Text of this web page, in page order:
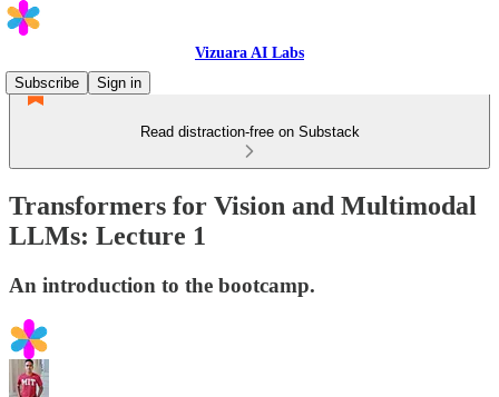
Vizuara AI Labs
Subscribe
Sign in
Read distraction-free on Substack
Transformers for Vision and Multimodal
LLMs: Lecture 1
An introduction to the bootcamp.